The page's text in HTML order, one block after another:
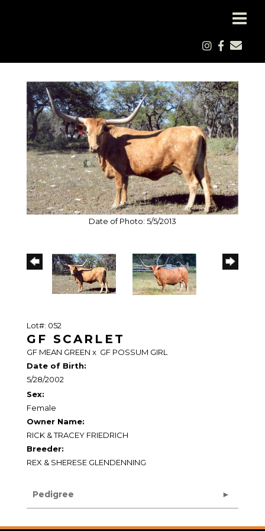
Date of Photo: 5/5/2013
Lot#: 052
GF SCARLET
GF MEAN GREEN x GF POSSUM GIRL
Date of Birth:
5/28/2002
Sex:
Female
Owner Name:
RICK & TRACEY FRIEDRICH
Breeder:
REX & SHERESE GLENDENNING
Pedigree